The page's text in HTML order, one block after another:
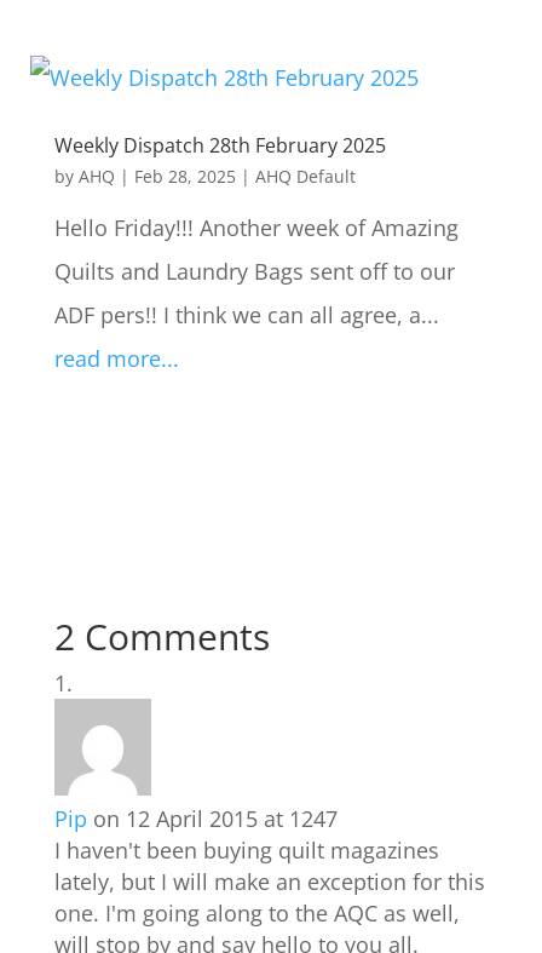
Weekly Dispatch 28th February 2025
by AHQ | Feb 28, 2025| AHQ Default
Hello Friday!!! Another week of Amazing
Quilts and Laundry Bags sent off to our
ADF pers!! I think we can all agree, a...
read more...
2 Comments
Pip on 12 April 2015 at 1247
I haven't been buying quilt magazines
lately, but I will make an exception for this
one. I'm going along to the AQC as well,
will stop by and say hello to you all.